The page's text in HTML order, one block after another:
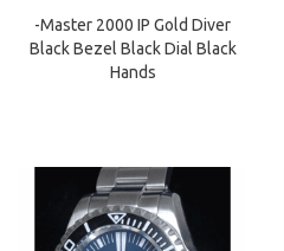
-Master 2000 IP Gold Diver
Black Bezel Black Dial Black
Hands